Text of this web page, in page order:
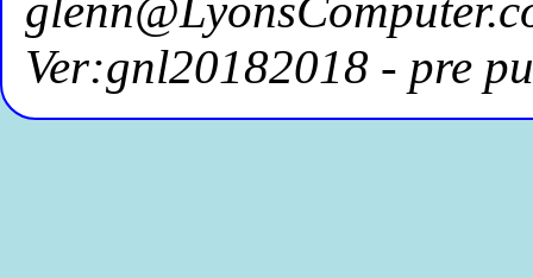
Ver:gnl20182018 - pre